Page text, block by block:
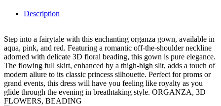
Description
Step into a fairytale with this enchanting organza gown, available in
aqua, pink, and red. Featuring a romantic off-the-shoulder neckline
adorned with delicate 3D floral beading, this gown is pure elegance.
The flowing full skirt, enhanced by a thigh-high slit, adds a touch of
modern allure to its classic princess silhouette. Perfect for proms or
grand events, this dress will have you feeling like royalty as you
glide through the evening in breathtaking style. ORGANZA, 3D
FLOWERS, BEADING